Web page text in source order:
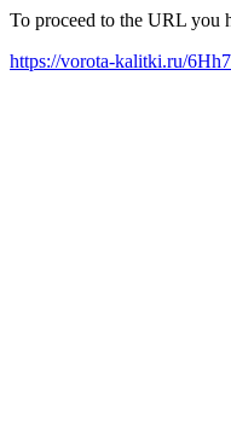
To proceed to the URL you
https://vorota-kalitki.ru/